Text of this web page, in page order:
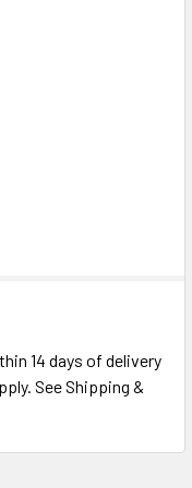
14 days of delivery
See Shipping &